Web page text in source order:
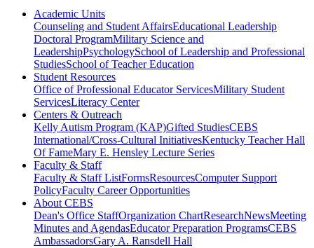
Academic Units
Counseling and Student AffairsEducational Leadership
Doctoral ProgramMilitary Science and
LeadershipPsychologySchool of Leadership and Professional
StudiesSchool of Teacher Education
Student Resources
Office of Professional Educator ServicesMilitary Student
ServicesLiteracy Center
Centers & Outreach
Kelly Autism Program (KAP)Gifted StudiesCEBS
International/Cross-Cultural InitiativesKentucky Teacher Hall
Of FameMary E. Hensley Lecture Series
Faculty & Staff
Faculty & Staff ListFormsResourcesComputer Support
PolicyFaculty Career Opportunities
About CEBS
Dean's Office StaffOrganization ChartResearchNewsMeeting
Minutes and AgendasEducator Preparation ProgramsCEBS
Ambassador‎sGary A. Ransdell Hall